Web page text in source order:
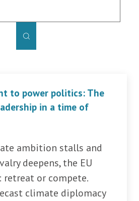
to power politics: The
in a time of
ambition stalls and
deepens, the EU
retreat or compete.
climate diplomacy